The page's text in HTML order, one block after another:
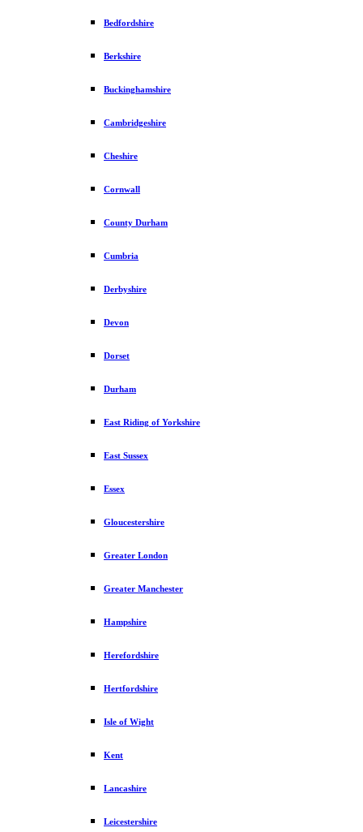
Bedfordshire
Berkshire
Buckinghamshire
Cambridgeshire
Cheshire
Cornwall
County Durham
Cumbria
Derbyshire
Devon
Dorset
Durham
East Riding of Yorkshire
East Sussex
Essex
Gloucestershire
Greater London
Greater Manchester
Hampshire
Herefordshire
Hertfordshire
Isle of Wight
Kent
Lancashire
Leicestershire